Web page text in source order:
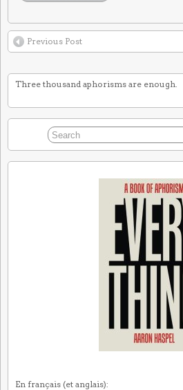
Previous Post
Three thousand aphorisms are enough.
En français (et anglais):